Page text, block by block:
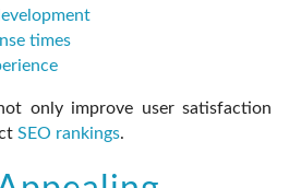
times
only improve user satisfaction
SEO rankings.